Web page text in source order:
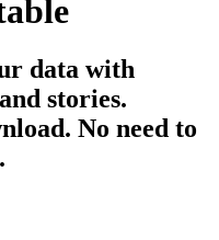
data with
stories.
No need to